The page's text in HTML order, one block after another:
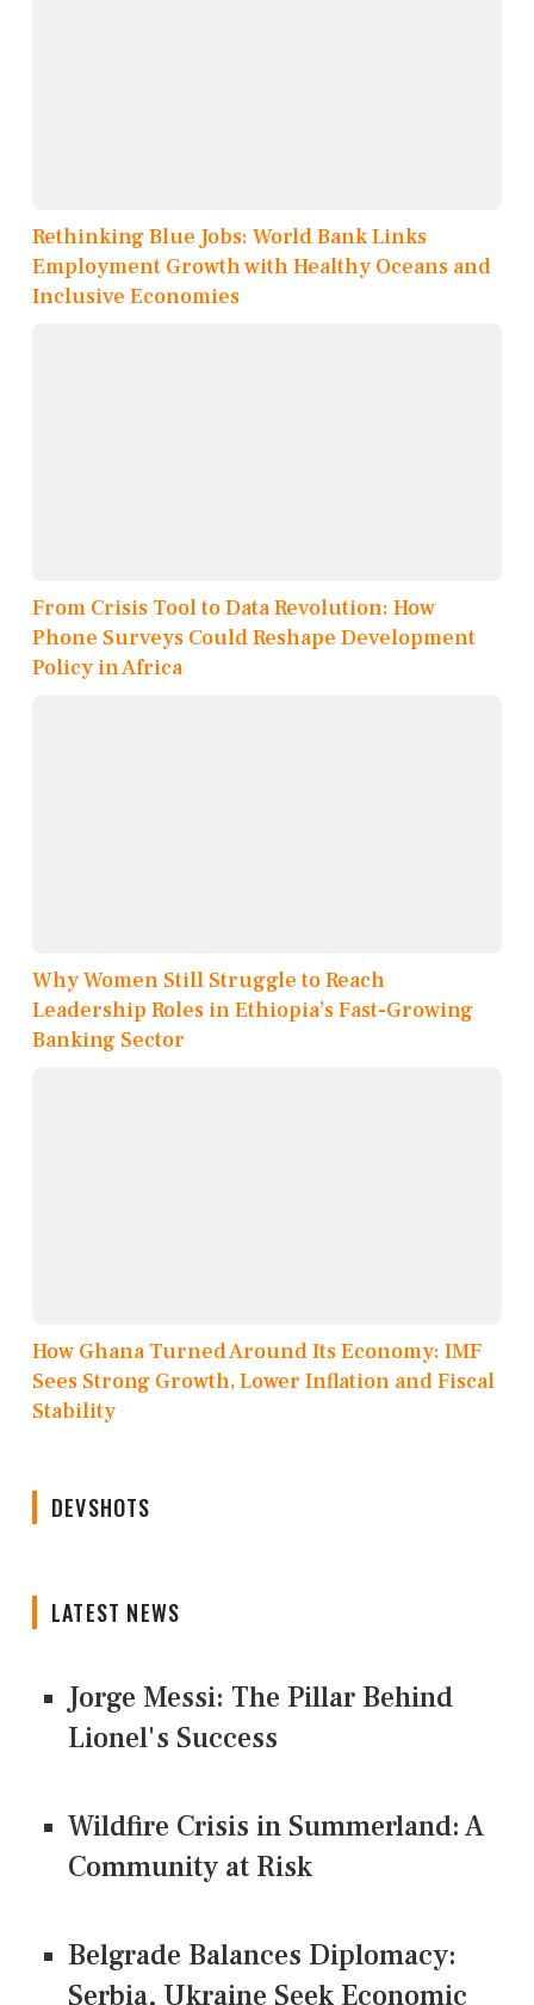
Rethinking Blue Jobs: World Bank Links
Employment Growth with Healthy Oceans and
Inclusive Economies
From Crisis Tool to Data Revolution: How
Phone Surveys Could Reshape Development
Policy in Africa
Why Women Still Struggle to Reach
Leadership Roles in Ethiopia’s Fast-Growing
Banking Sector
How Ghana Turned Around Its Economy: IMF
Sees Strong Growth, Lower Inflation and Fiscal
Stability
DEVSHOTS
LATEST NEWS
Jorge Messi: The Pillar Behind
Lionel's Success
Wildfire Crisis in Summerland: A
Community at Risk
Belgrade Balances Diplomacy:
Serbia, Ukraine Seek Economic